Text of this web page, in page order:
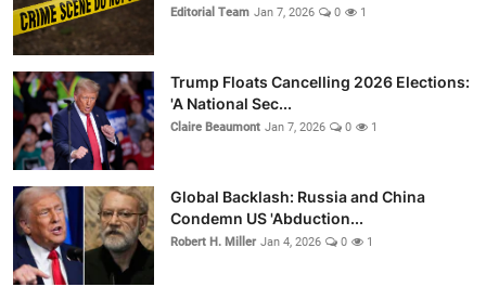
Editorial Team Jan 7, 2026 0 1
Trump Floats Cancelling 2026 Elections:
'A National Sec...
Claire Beaumont Jan 7, 2026 0 1
Global Backlash: Russia and China
Condemn US 'Abduction...
Robert H. Miller Jan 4, 2026 0 1